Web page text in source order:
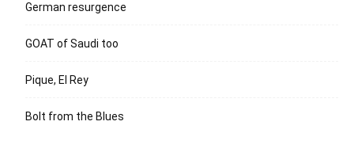
German resurgence
GOAT of Saudi too
Pique, El Rey
Bolt from the Blues